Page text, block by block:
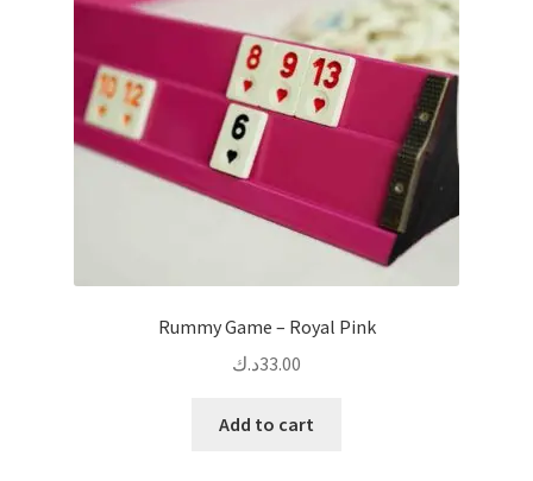
Rummy Game – Royal Pink
33.00د.ك
Add to cart